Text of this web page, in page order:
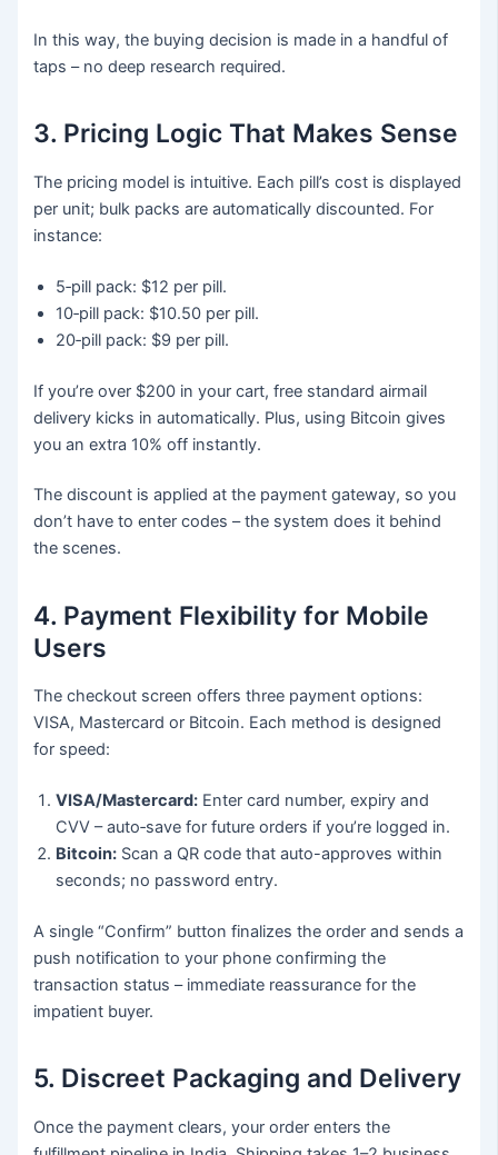
In this way, the buying decision is made in a handful of
taps – no deep research required.
3. Pricing Logic That Makes Sense
The pricing model is intuitive. Each pill’s cost is displayed
per unit; bulk packs are automatically discounted. For
instance:
5‑pill pack: $12 per pill.
10‑pill pack: $10.50 per pill.
20‑pill pack: $9 per pill.
If you’re over $200 in your cart, free standard airmail
delivery kicks in automatically. Plus, using Bitcoin gives
you an extra 10% off instantly.
The discount is applied at the payment gateway, so you
don’t have to enter codes – the system does it behind
the scenes.
4. Payment Flexibility for Mobile
Users
The checkout screen offers three payment options:
VISA, Mastercard or Bitcoin. Each method is designed
for speed:
VISA/Mastercard: Enter card number, expiry and
CVV – auto‑save for future orders if you’re logged in.
Bitcoin: Scan a QR code that auto-approves within
seconds; no password entry.
A single “Confirm” button finalizes the order and sends a
push notification to your phone confirming the
transaction status – immediate reassurance for the
impatient buyer.
5. Discreet Packaging and Delivery
Once the payment clears, your order enters the